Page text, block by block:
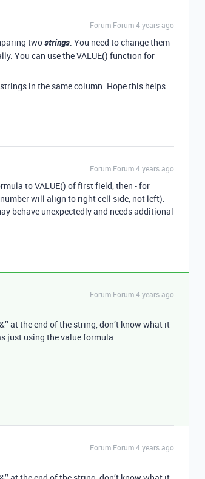
Forum|Forum|4 years ago
twostrings. You need to change them
You can use the VALUE() function for
in the same column. Hope this helps
Forum|Forum|4 years ago
to VALUE() of first field, then - for
will align to right cell side, not left).
behave unexpectedly and needs additional
Forum|Forum|4 years ago
at the end of the string, don’t know what it
just using the value formula.
Forum|Forum|4 years ago